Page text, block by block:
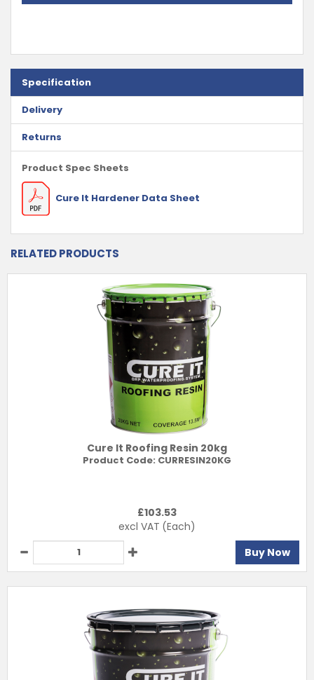
Specification
Delivery
Returns
Product Spec Sheets
Cure It Hardener Data Sheet
RELATED PRODUCTS
Cure It Roofing Resin 20kg
Product Code: CURRESIN20KG
£103.53
excl VAT (Each)
Buy Now